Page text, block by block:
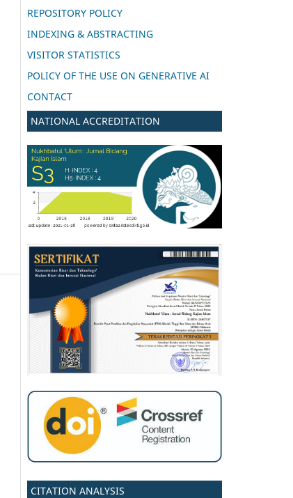
REPOSITORY POLICY
INDEXING & ABSTRACTING
VISITOR STATISTICS
POLICY OF THE USE ON GENERATIVE AI
CONTACT
NATIONAL ACCREDITATION
CITATION ANALYSIS